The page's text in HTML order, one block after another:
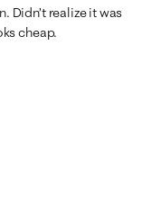
Didn’t realize it was
cheap.